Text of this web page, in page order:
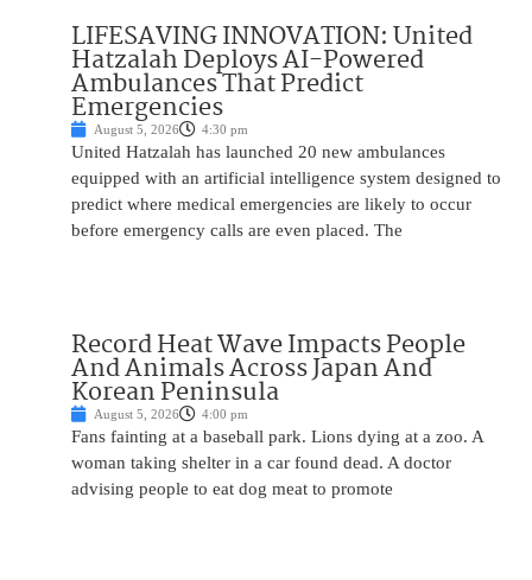
LIFESAVING INNOVATION: United
Hatzalah Deploys AI-Powered
Ambulances That Predict
Emergencies
August 5, 2026 4:30 pm
United Hatzalah has launched 20 new ambulances
equipped with an artificial intelligence system designed to
predict where medical emergencies are likely to occur
before emergency calls are even placed. The
Record Heat Wave Impacts People
And Animals Across Japan And
Korean Peninsula
August 5, 2026 4:00 pm
Fans fainting at a baseball park. Lions dying at a zoo. A
woman taking shelter in a car found dead. A doctor
advising people to eat dog meat to promote